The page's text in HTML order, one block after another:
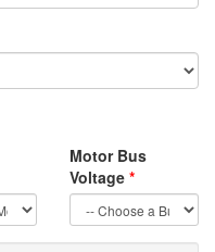
Motor Bus
Voltage *